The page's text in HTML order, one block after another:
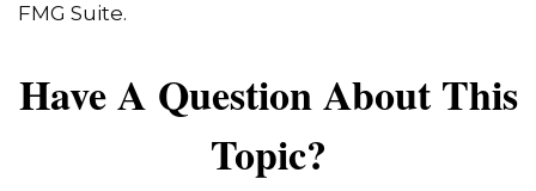
FMG Suite.
Have A Question About This
Topic?